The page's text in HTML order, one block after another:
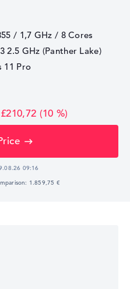
/ 1,7 GHz / 8 Cores
2.5 GHz (Panther Lake)
11 Pro
(10 %)
09:16
1.859,75 €